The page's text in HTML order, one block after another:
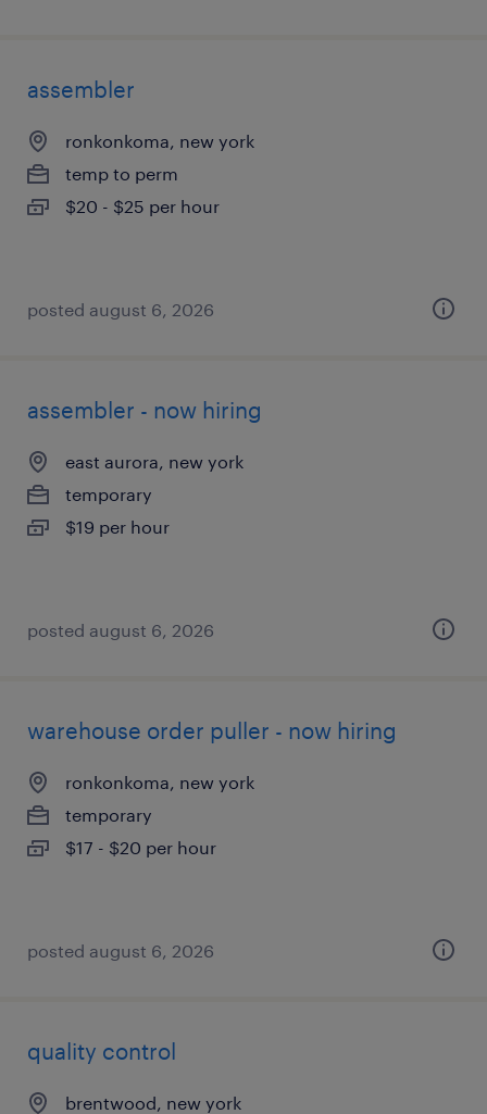
assembler
ronkonkoma, new york
temp to perm
$20 - $25 per hour
posted august 6, 2026
assembler - now hiring
east aurora, new york
temporary
$19 per hour
posted august 6, 2026
warehouse order puller - now hiring
ronkonkoma, new york
temporary
$17 - $20 per hour
posted august 6, 2026
quality control
brentwood, new york